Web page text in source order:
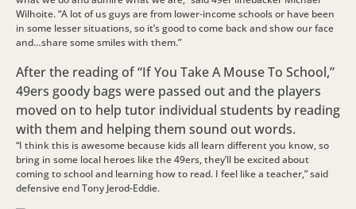
Wilhoite. “A lot of us guys are from lower-income schools or have been
in some lesser situations, so it’s good to come back and show our face
and…share some smiles with them.”
After the reading of “If You Take A Mouse To School,”
49ers goody bags were passed out and the players
moved on to help tutor individual students by reading
with them and helping them sound out words.
“I think this is awesome because kids all learn different you know, so
bring in some local heroes like the 49ers, they’ll be excited about
coming to school and learning how to read. I feel like a teacher,” said
defensive end Tony Jerod-Eddie.